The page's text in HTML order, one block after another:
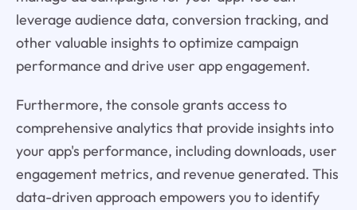
leverage audience data, conversion tracking, and
other valuable insights to optimize campaign
performance and drive user app engagement.
Furthermore, the console grants access to
comprehensive analytics that provide insights into
your app's performance, including downloads, user
engagement metrics, and revenue generated. This
data-driven approach empowers you to identify